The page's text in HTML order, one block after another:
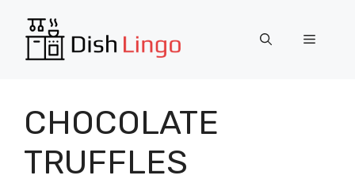
content
Menu
CHOCOLATE
TRUFFLES